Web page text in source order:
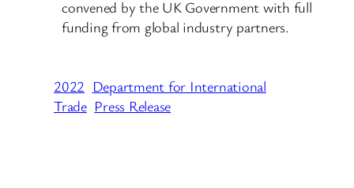
convened by the UK Government with full
funding from global industry partners.
2022 Department for International
Trade Press Release